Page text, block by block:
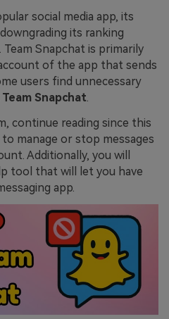
social media app, its
its ranking
Snapchat is primarily
of the app that sends
users find unnecessary
Snapchat
continue reading since this
manage or stop messages
Additionally, you will
tool that will let you have
app.